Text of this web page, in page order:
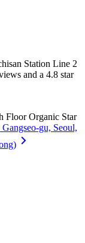
Station Line 2
and a 4.8 star
Floor Organic Star
gu, Seoul,